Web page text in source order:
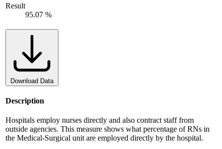
Result
95.07 %
Download Data
Description
Hospitals employ nurses directly and also contract staff from
outside agencies. This measure shows what percentage of RNs in
the Medical-Surgical unit are employed directly by the hospital.